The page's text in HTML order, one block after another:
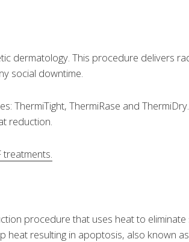
dermatology. This procedure delivers
social downtime.
ThermiTight, ThermiRase and ThermiDry.
reduction.
treatments.
procedure that uses heat to
resulting in apoptosis, also known